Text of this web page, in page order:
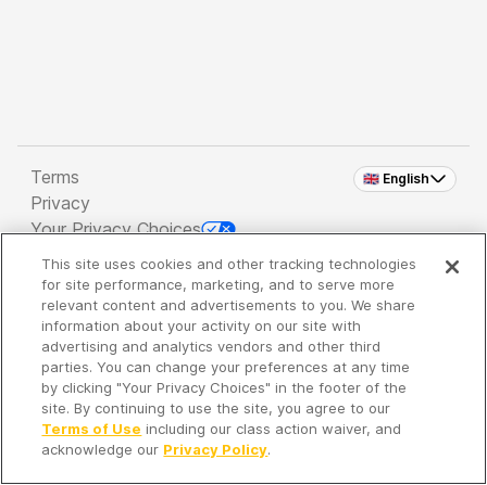
🇬🇧 English
Terms
Privacy
Your Privacy Choices
Copyright 2026 - Spreaker Inc. an iHeartMedia
Company
It's so quiet here...
Time to discover new episodes!
This site uses cookies and other tracking technologies
for site performance, marketing, and to serve more
relevant content and advertisements to you. We share
information about your activity on our site with
advertising and analytics vendors and other third
parties. You can change your preferences at any time
by clicking "Your Privacy Choices" in the footer of the
site. By continuing to use the site, you agree to our
Terms of Use including our class action waiver, and
acknowledge our Privacy Policy.